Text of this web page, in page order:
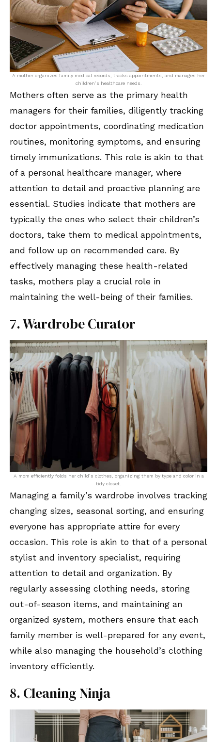
A mother organizes family medical records, tracks appointments, and manages her
children’s healthcare needs.
Mothers often serve as the primary health
managers for their families, diligently tracking
doctor appointments, coordinating medication
routines, monitoring symptoms, and ensuring
timely immunizations. This role is akin to that
of a personal healthcare manager, where
attention to detail and proactive planning are
essential. Studies indicate that mothers are
typically the ones who select their children’s
doctors, take them to medical appointments,
and follow up on recommended care. By
effectively managing these health-related
tasks, mothers play a crucial role in
maintaining the well-being of their families.
7. Wardrobe Curator
A mom efficiently folds her child’s clothes, organizing them by type and color in a
tidy closet.
Managing a family’s wardrobe involves tracking
changing sizes, seasonal sorting, and ensuring
everyone has appropriate attire for every
occasion. This role is akin to that of a personal
stylist and inventory specialist, requiring
attention to detail and organization. By
regularly assessing clothing needs, storing
out-of-season items, and maintaining an
organized system, mothers ensure that each
family member is well-prepared for any event,
while also managing the household’s clothing
inventory efficiently.
8. Cleaning Ninja